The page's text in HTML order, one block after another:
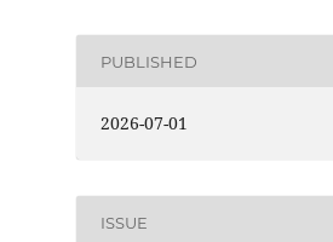
PUBLISHED
2026-07-01
ISSUE